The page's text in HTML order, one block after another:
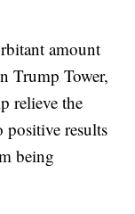
amount
Trump Tower,
relieve the
positive results
being